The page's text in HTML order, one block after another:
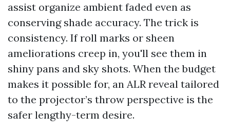
assist organize ambient faded even as
conserving shade accuracy. The trick is
consistency. If roll marks or sheen
ameliorations creep in, you'll see them in
shiny pans and sky shots. When the budget
makes it possible for, an ALR reveal tailored
to the projector’s throw perspective is the
safer lengthy-term desire.